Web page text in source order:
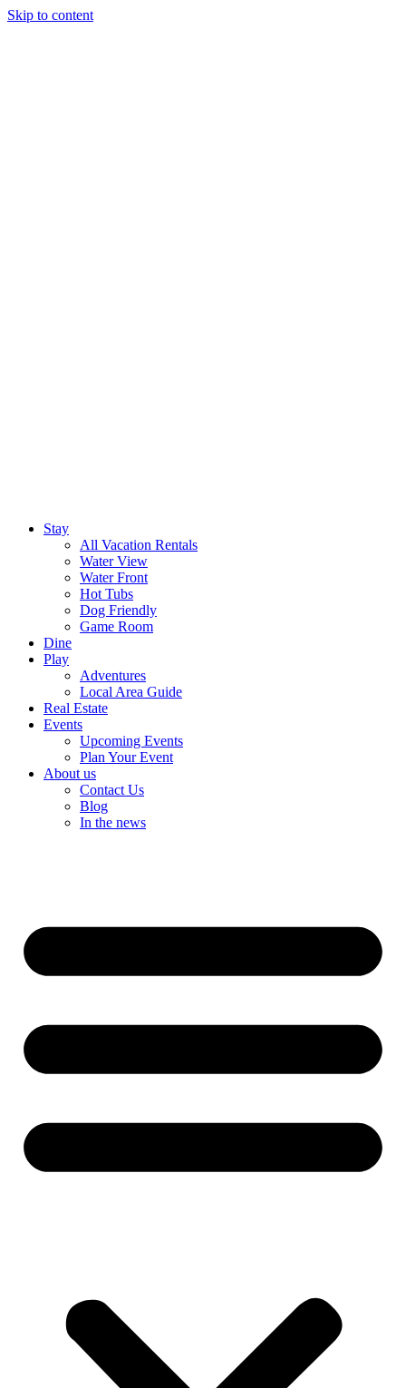
Skip to content
Stay
All Vacation Rentals
Water View
Water Front
Hot Tubs
Dog Friendly
Game Room
Dine
Play
Adventures
Local Area Guide
Real Estate
Events
Upcoming Events
Plan Your Event
About us
Contact Us
Blog
In the news